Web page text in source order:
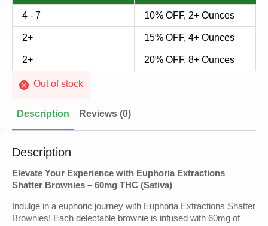
4 - 7 10% OFF, 2+ Ounces
2+ 15% OFF, 4+ Ounces
2+ 20% OFF, 8+ Ounces
Out of stock
Description Reviews (0)
Description
Elevate Your Experience with Euphoria Extractions
Shatter Brownies – 60mg THC (Sativa)
Indulge in a euphoric journey with Euphoria Extractions Shatter
Brownies! Each delectable brownie is infused with 60mg of